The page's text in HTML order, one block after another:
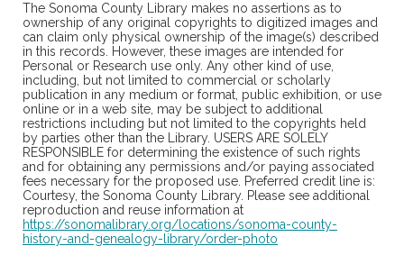
The Sonoma County Library makes no assertions as to
ownership of any original copyrights to digitized images and
can claim only physical ownership of the image(s) described
in this records. However, these images are intended for
Personal or Research use only. Any other kind of use,
including, but not limited to commercial or scholarly
publication in any medium or format, public exhibition, or use
online or in a web site, may be subject to additional
restrictions including but not limited to the copyrights held
by parties other than the Library. USERS ARE SOLELY
RESPONSIBLE for determining the existence of such rights
and for obtaining any permissions and/or paying associated
fees necessary for the proposed use. Preferred credit line is:
Courtesy, the Sonoma County Library. Please see additional
reproduction and reuse information at
https://sonomalibrary.org/locations/sonoma-county-
history-and-genealogy-library/order-photo